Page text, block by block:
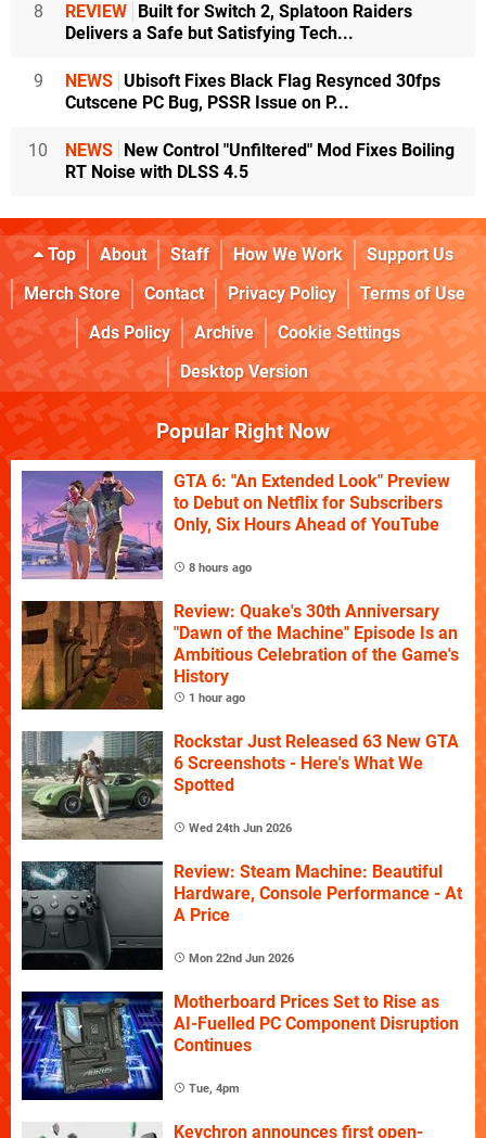
8 REVIEW
Built for Switch 2, Splatoon Raiders
Delivers a Safe but Satisfying Tech...
9 NEWS Ubisoft Fixes Black Flag Resynced 30fps
Cutscene PC Bug, PSSR Issue on P...
10 NEWS
New Control "Unfiltered" Mod Fixes Boiling
RT Noise with DLSS 4.5
Top About Staff How We Work
Support Us
Merch Store
Contact Privacy Policy
Terms of Use
Ads Policy
Archive
Cookie Settings
Desktop Version
Popular Right Now
GTA 6: "An Extended Look" Preview
to Debut on Netflix for Subscribers
Only, Six Hours Ahead of YouTube
8 hours ago
Review: Quake's 30th Anniversary
"Dawn of the Machine" Episode Is an
Ambitious Celebration of the Game's
History
1 hour ago
Rockstar Just Released 63 New GTA
6 Screenshots - Here's What We
Spotted
Wed 24th Jun 2026
Review: Steam Machine: Beautiful
Hardware, Console Performance - At
A Price
Mon 22nd Jun 2026
Motherboard Prices Set to Rise as
AI-Fuelled PC Component Disruption
Continues
Tue, 4pm
Keychron announces first open-